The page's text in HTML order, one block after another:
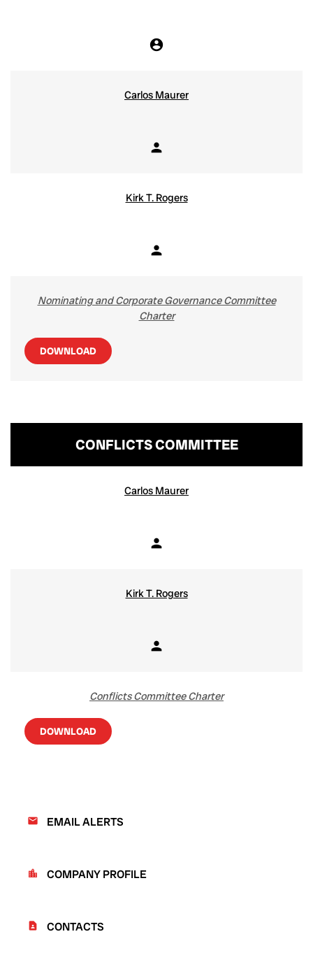
account_circle
Carlos Maurer
person
Kirk T. Rogers
person
Nominating and Corporate Governance Committee
Charter
DOWNLOAD
COMMITTEE LIST
CONFLICTS COMMITTEE
Carlos Maurer
person
Kirk T. Rogers
person
Conflicts Committee Charter
DOWNLOAD
email EMAIL ALERTS
location_city COMPANY PROFILE
contact_page CONTACTS